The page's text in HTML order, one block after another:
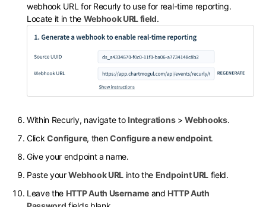
webhook URL for Recurly to use for real-time reporting.
Locate it in the Webhook URL field.
Within Recurly, navigate to Integrations>Webhooks.
ClickConfigure, thenConfigure a new endpoint.
Give your endpoint a name.
Paste yourWebhook URLinto the Endpoint URLfield.
Leave the HTTP Auth Username and HTTP Auth